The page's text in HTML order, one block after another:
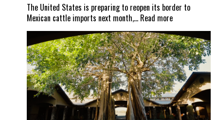
The United States is preparing to reopen its border to
Mexican cattle imports next month,… Read more:
Screwworm
scrutiny
continues
as
Mexican
border
set
to
reopen